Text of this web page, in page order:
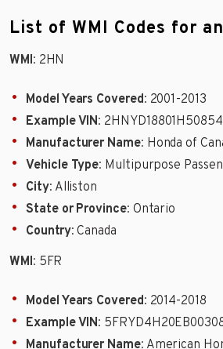
List of WMI Codes for
WMI: 2HN
Model Years Covered: 2001-2013
Example VIN:
Manufacturer Name: Honda of
Vehicle Type: Multipurpose
City: Alliston
State or Province: Ontario
Country: Canada
WMI: 5FR
Model Years Covered: 2014-2018
Example VIN:
Manufacturer Name: American